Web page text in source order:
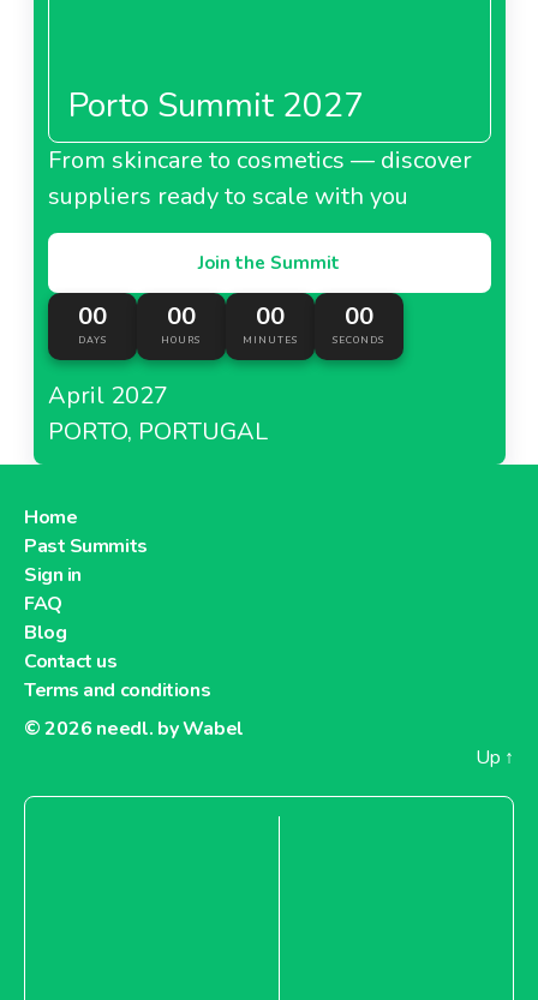
Porto Summit 2027
From skincare to cosmetics — discover
suppliers ready to scale with you
Join the Summit
00
DAYS
00
HOURS
00
MINUTES
00
SECONDS
April 2027
PORTO, PORTUGAL
Home
Past Summits
Sign in
FAQ
Blog
Contact us
Terms and conditions
© 2026 needl. by Wabel
Up ↑